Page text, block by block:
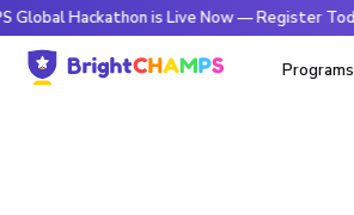
is Live Now — Register Today
Programs